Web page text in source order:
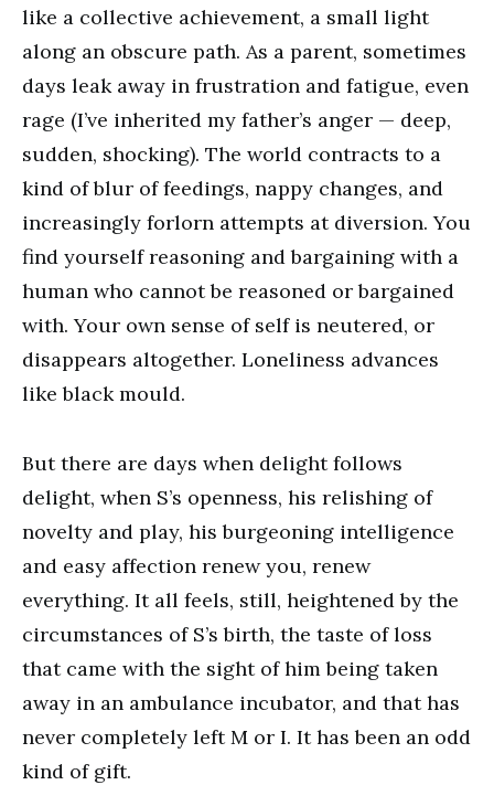
like a collective achievement, a small light
along an obscure path. As a parent, sometimes
days leak away in frustration and fatigue, even
rage (I’ve inherited my father’s anger — deep,
sudden, shocking). The world contracts to a
kind of blur of feedings, nappy changes, and
increasingly forlorn attempts at diversion. You
find yourself reasoning and bargaining with a
human who cannot be reasoned or bargained
with. Your own sense of self is neutered, or
disappears altogether. Loneliness advances
like black mould.
But there are days when delight follows
delight, when S’s openness, his relishing of
novelty and play, his burgeoning intelligence
and easy affection renew you, renew
everything. It all feels, still, heightened by the
circumstances of S’s birth, the taste of loss
that came with the sight of him being taken
away in an ambulance incubator, and that has
never completely left M or I. It has been an odd
kind of gift.